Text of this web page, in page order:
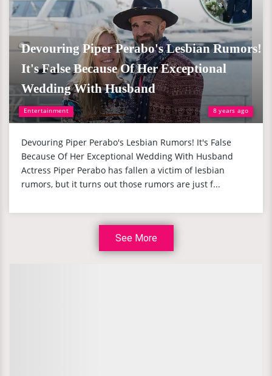
Entertainment 8 years ago
Devouring Piper Perabo's Lesbian Rumors!
It's False Because Of Her Exceptional
Wedding With Husband
Devouring Piper Perabo's Lesbian Rumors! It's False
Because Of Her Exceptional Wedding With Husband
Actress Piper Perabo has fallen a victim of lesbian
rumors, but it turns out those rumors are just f...
See More